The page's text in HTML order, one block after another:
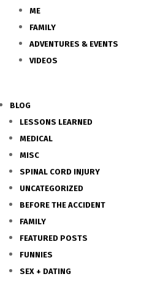
ME
FAMILY
ADVENTURES & EVENTS
VIDEOS
BLOG
LESSONS LEARNED
MEDICAL
MISC
SPINAL CORD INJURY
UNCATEGORIZED
BEFORE THE ACCIDENT
FAMILY
FEATURED POSTS
FUNNIES
SEX + DATING